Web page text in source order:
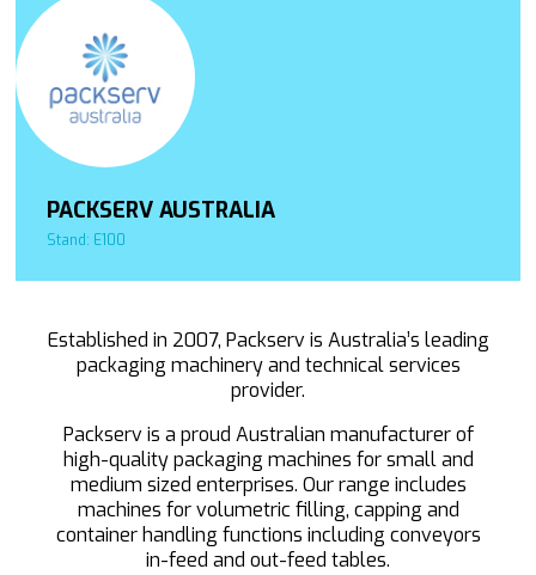
PACKSERV AUSTRALIA
Stand: E100
Established in 2007, Packserv is Australia’s leading
packaging machinery and technical services
provider.
Packserv is a proud Australian manufacturer of
high-quality packaging machines for small and
medium sized enterprises. Our range includes
machines for volumetric filling, capping and
container handling functions including conveyors
in-feed and out-feed tables.